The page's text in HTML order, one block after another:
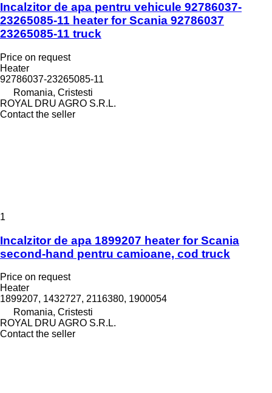
Incalzitor de apa pentru vehicule 92786037-
23265085-11 heater for Scania 92786037
23265085-11 truck
Price on request
Heater
92786037-23265085-11
Romania, Cristesti
ROYAL DRU AGRO S.R.L.
Contact the seller
1
Incalzitor de apa 1899207 heater for Scania
second-hand pentru camioane, cod truck
Price on request
Heater
1899207, 1432727, 2116380, 1900054
Romania, Cristesti
ROYAL DRU AGRO S.R.L.
Contact the seller